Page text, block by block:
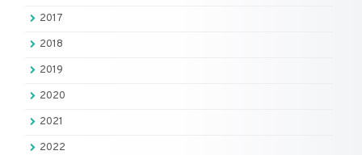
2017
2018
2019
2020
2021
2022